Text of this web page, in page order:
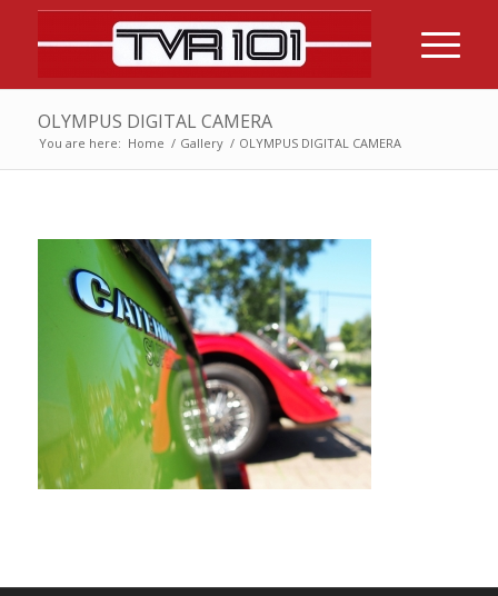
OLYMPUS DIGITAL CAMERA
You are here: Home / Gallery / OLYMPUS DIGITAL CAMERA